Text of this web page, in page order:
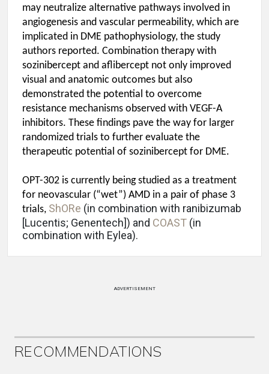
may neutralize alternative pathways involved in
angiogenesis and vascular permeability, which are
implicated in DME pathophysiology, the study
authors reported. Combination therapy with
sozinibercept and aflibercept not only improved
visual and anatomic outcomes but also
demonstrated the potential to overcome
resistance mechanisms observed with VEGF-A
inhibitors. These findings pave the way for larger
randomized trials to further evaluate the
therapeutic potential of sozinibercept for DME.
OPT-302 is currently being studied as a treatment
for neovascular (“wet”) AMD in a pair of phase 3
trials, ShORe (in combination with ranibizumab
[Lucentis; Genentech]) and COAST (in
combination with Eylea).
ADVERTISEMENT
RECOMMENDATIONS